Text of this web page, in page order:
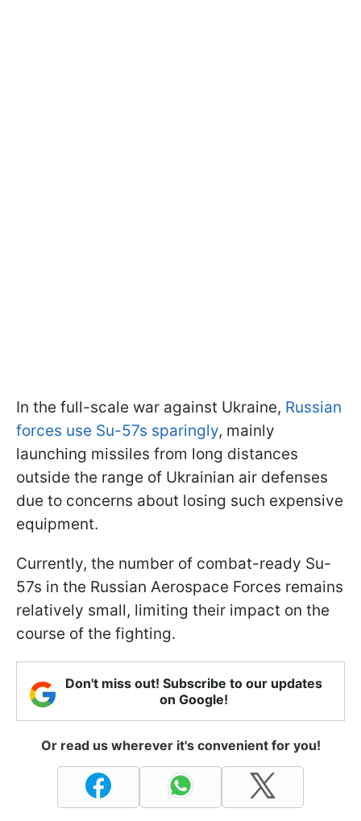
In the full-scale war against Ukraine, Russian
forces use Su-57s sparingly, mainly
launching missiles from long distances
outside the range of Ukrainian air defenses
due to concerns about losing such expensive
equipment.
Currently, the number of combat-ready Su-
57s in the Russian Aerospace Forces remains
relatively small, limiting their impact on the
course of the fighting.
Don't miss out! Subscribe to our updates
on Google!
Or read us wherever it's convenient for you!